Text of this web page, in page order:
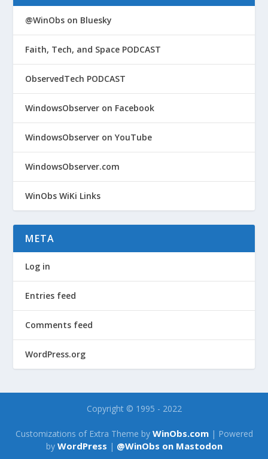
@WinObs on Bluesky
Faith, Tech, and Space PODCAST
ObservedTech PODCAST
WindowsObserver on Facebook
WindowsObserver on YouTube
WindowsObserver.com
WinObs WiKi Links
META
Log in
Entries feed
Comments feed
WordPress.org
Copyright © 1995 - 2022
Customizations of Extra Theme by WinObs.com| Powered
by WordPress | @WinObs on Mastodon